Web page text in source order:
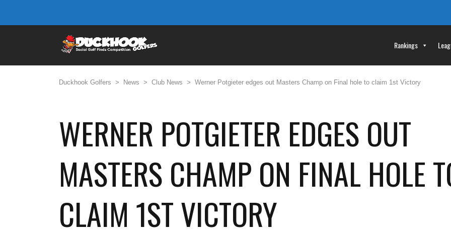
Rankings
Duckhook Golfers > News > Club News > Werner Potgieter edges out Masters Champ on Final hole to claim 1st Victory
WERNER POTGIETER EDGES OUT
MASTERS CHAMP ON FINAL HOLE
CLAIM 1ST VICTORY